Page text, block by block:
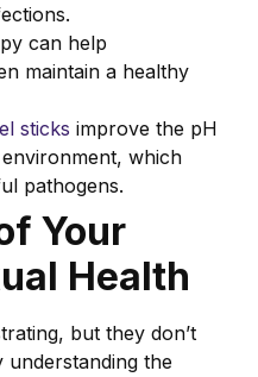
can help
maintain a healthy
sticks improve the pH
which
pathogens.
Your
Health
but they don’t
the